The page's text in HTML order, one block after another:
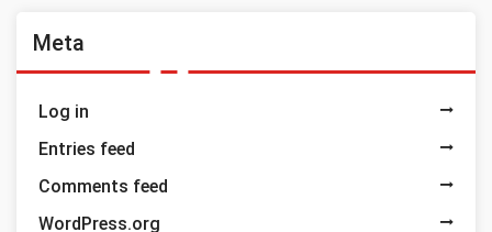
Meta
Log in
Entries feed
Comments feed
WordPress.org